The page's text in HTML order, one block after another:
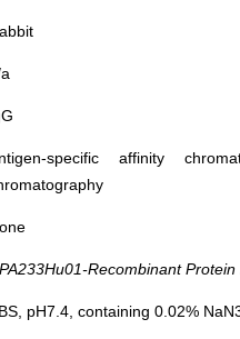
specific affinity
Recombinant
pH7.4, containing 0.02%